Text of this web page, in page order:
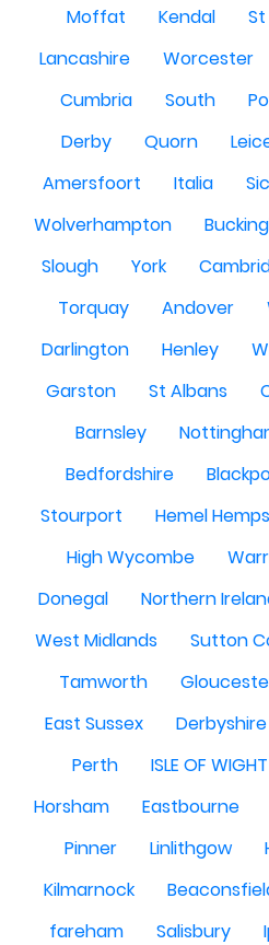
Moffat
Kendal
Lancashire
Worcester
Cumbria
South
Derby
Quorn
Amersfoort
Italia
Wolverhampton
Slough
York
Torquay
Andover
Darlington
Henley
Garston
St Albans
Barnsley
Bedfordshire
Stourport
Hemel
High Wycombe
Donegal
Northern
West Midlands
Sutton
Tamworth
East Sussex
Derbyshire
Perth
ISLE OF WIGHT
Horsham
Eastbourne
Pinner
Linlithgow
Kilmarnock
fareham
Salisbury